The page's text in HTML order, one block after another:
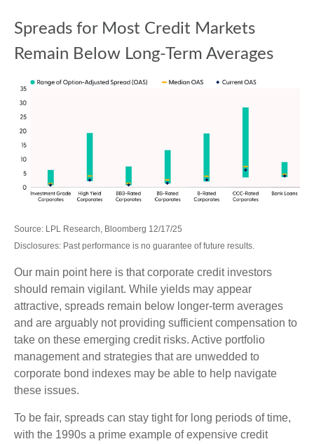
Spreads for Most Credit Markets
Remain Below Long-Term Averages
Source: LPL Research, Bloomberg 12/17/25
Disclosures: Past performance is no guarantee of future results.
Our main point here is that corporate credit investors
should remain vigilant. While yields may appear
attractive, spreads remain below longer-term averages
and are arguably not providing sufficient compensation to
take on these emerging credit risks. Active portfolio
management and strategies that are unwedded to
corporate bond indexes may be able to help navigate
these issues.
To be fair, spreads can stay tight for long periods of time,
with the 1990s a prime example of expensive credit